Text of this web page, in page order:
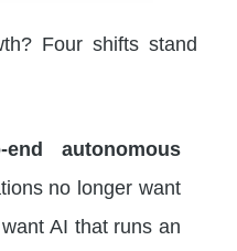
Four shifts stand
autonomous
no longer want
AI that runs an